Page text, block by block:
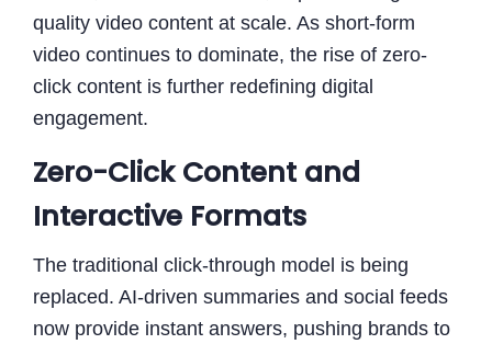
quality video content at scale. As short-form
video continues to dominate, the rise of zero-
click content is further redefining digital
engagement.
Zero-Click Content and
Interactive Formats
The traditional click-through model is being
replaced. AI-driven summaries and social feeds
now provide instant answers, pushing brands to